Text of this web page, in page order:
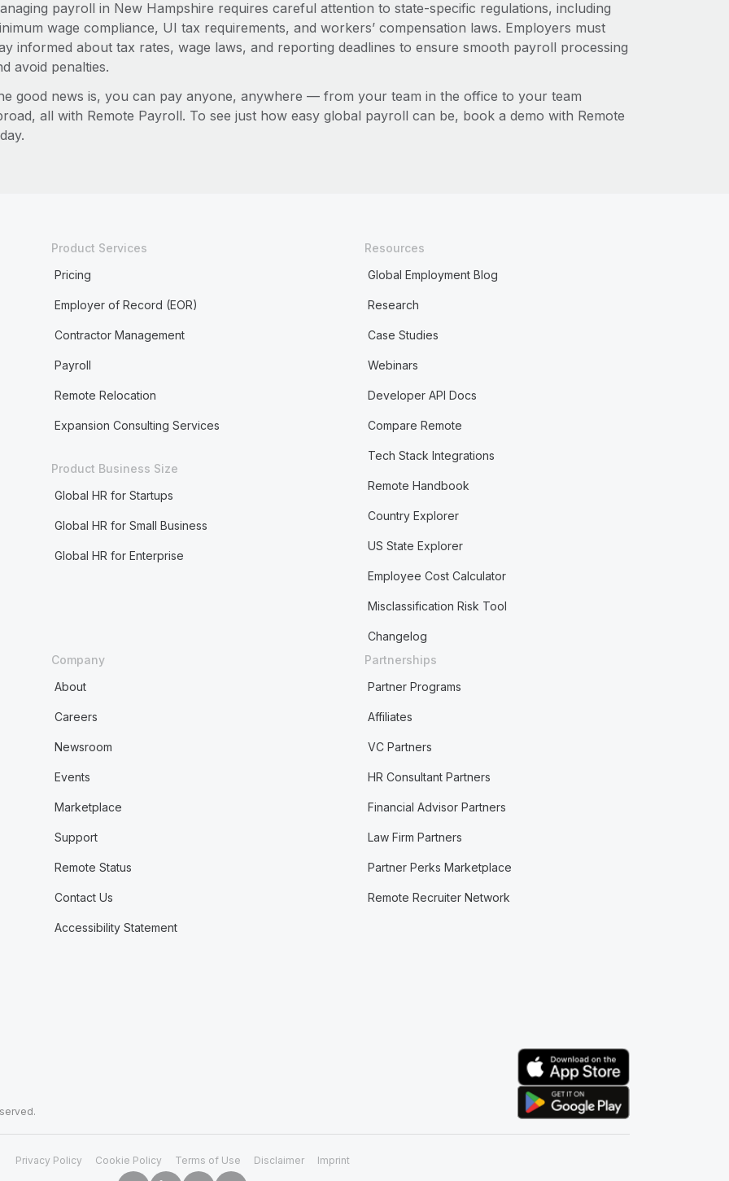
payroll in New Hampshire requires careful attention to state-specific regulations, including
wage compliance, UI tax requirements, and workers’ compensation laws. Employers must
informed about tax rates, wage laws, and reporting deadlines to ensure smooth payroll processing
avoid penalties.
good news is, you can pay anyone, anywhere — from your team in the office to your team
all with Remote Payroll. To see just how easy global payroll can be, book a demo with Remote
Product Services
Pricing
Employer of Record (EOR)
Contractor Management
Payroll
Remote Relocation
Expansion Consulting Services
Product Business Size
Global HR for Startups
Global HR for Small Business
Global HR for Enterprise
Resources
Global Employment Blog
Research
Case Studies
Webinars
Developer API Docs
Compare Remote
Tech Stack Integrations
Remote Handbook
Country Explorer
US State Explorer
Employee Cost Calculator
Misclassification Risk Tool
Changelog
Company
About
Careers
Newsroom
Events
Marketplace
Support
Remote Status
Contact Us
Accessibility Statement
Partnerships
Partner Programs
Affiliates
VC Partners
HR Consultant Partners
Financial Advisor Partners
Law Firm Partners
Partner Perks Marketplace
Remote Recruiter Network
Privacy Policy Cookie Policy Terms of Use Disclaimer Imprint